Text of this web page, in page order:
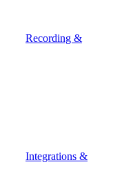
Recording &
Integrations &